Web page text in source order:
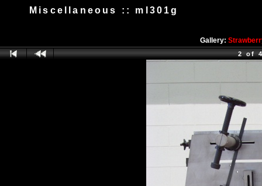
Miscellaneous :: ml301g
Gallery:
2 of